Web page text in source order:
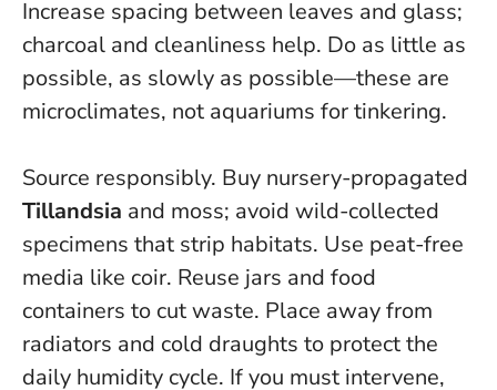
Increase spacing between leaves and glass;
charcoal and cleanliness help. Do as little as
possible, as slowly as possible—these are
microclimates, not aquariums for tinkering.
Source responsibly. Buy nursery-propagated
Tillandsia and moss; avoid wild-collected
specimens that strip habitats. Use peat-free
media like coir. Reuse jars and food
containers to cut waste. Place away from
radiators and cold draughts to protect the
daily humidity cycle. If you must intervene,